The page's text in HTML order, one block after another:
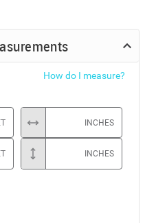
How do I measure?
INCHES
INCHES